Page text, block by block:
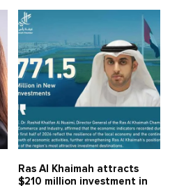
Ras Al Khaimah attracts
$210 million investment in